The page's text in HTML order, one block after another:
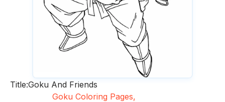
Title:Goku And Friends
Goku Coloring Pages,